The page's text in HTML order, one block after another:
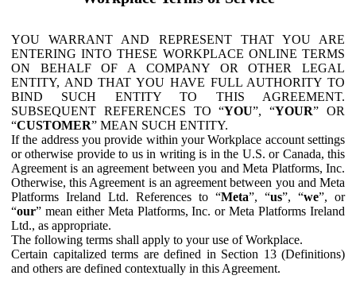
YOU WARRANT AND REPRESENT THAT YOU ARE
ENTERING INTO THESE WORKPLACE ONLINE TERMS
ON BEHALF OF A COMPANY OR OTHER LEGAL
ENTITY, AND THAT YOU HAVE FULL AUTHORITY TO
BIND SUCH ENTITY TO THIS AGREEMENT.
SUBSEQUENT REFERENCES TO “YOU”, “YOUR” OR
“CUSTOMER” MEAN SUCH ENTITY.
If the address you provide within your Workplace account settings
or otherwise provide to us in writing is in the U.S. or Canada, this
Agreement is an agreement between you and Meta Platforms, Inc.
Otherwise, this Agreement is an agreement between you and Meta
Platforms Ireland Ltd. References to “Meta”, “us”, “we”, or
“our” mean either Meta Platforms, Inc. or Meta Platforms Ireland
Ltd., as appropriate.
The following terms shall apply to your use of Workplace.
Certain capitalized terms are defined in Section 13 (Definitions)
and others are defined contextually in this Agreement.